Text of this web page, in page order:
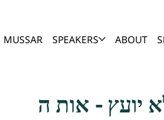
MUSSAR SPEAKERS ABOUT